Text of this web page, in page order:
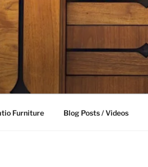
future
Furniture Blog Posts / Videos